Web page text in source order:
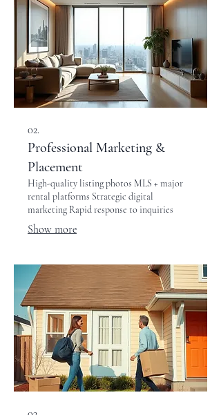
02.
Professional Marketing &
Placement
High-quality listing photos MLS + major
rental platforms Strategic digital
marketing Rapid response to inquiries
Show more